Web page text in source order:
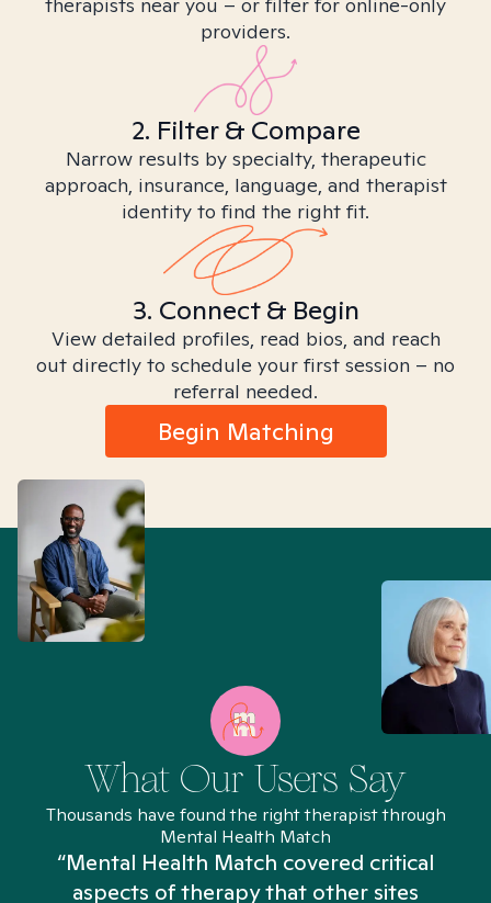
providers.
2. Filter & Compare
Narrow results by specialty, therapeutic
approach, insurance, language, and therapist
identity to find the right fit.
3. Connect & Begin
View detailed profiles, read bios, and reach
out directly to schedule your first session – no
referral needed.
Begin Matching
What Our Users Say
Thousands have found the right therapist through
Mental Health Match
“Mental Health Match covered critical
aspects of therapy that other sites